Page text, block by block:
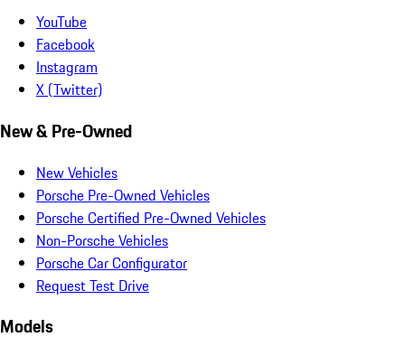
YouTube
Facebook
Instagram
X (Twitter)
New & Pre-Owned
New Vehicles
Porsche Pre-Owned Vehicles
Porsche Certified Pre-Owned Vehicles
Non-Porsche Vehicles
Porsche Car Configurator
Request Test Drive
Models